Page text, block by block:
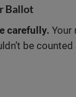
Ballot
carefully. Your
be